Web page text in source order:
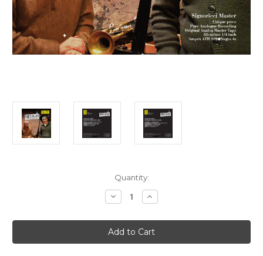
Quantity:
Decrease
Quantity
Riccardo
Zegna,
Giampaolo
Casati:
Increase
Quantity
Riccardo
Zegna,
Giampaolo
Casati: